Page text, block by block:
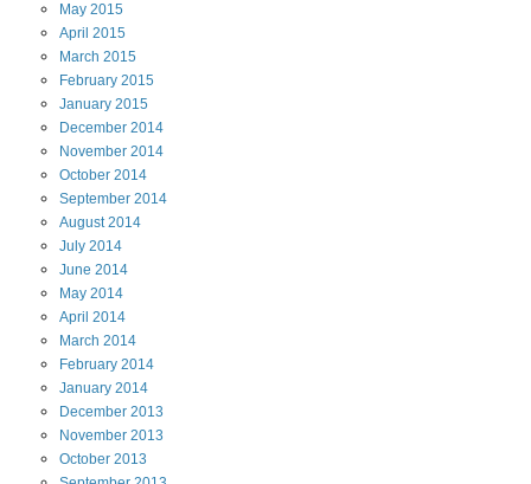
May 2015
April 2015
March 2015
February 2015
January 2015
December 2014
November 2014
October 2014
September 2014
August2014
July 2014
June 2014
May 2014
April 2014
March 2014
February 2014
January 2014
December 2013
November 2013
October 2013